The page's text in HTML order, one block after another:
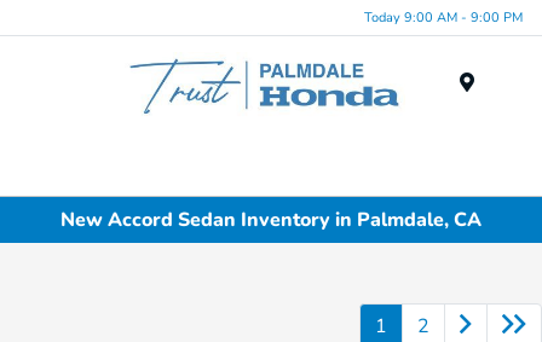
Today 9:00 AM - 9:00 PM
New Accord Sedan Inventory in Palmdale, CA
1 2